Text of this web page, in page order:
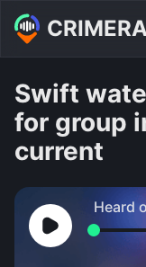
Swift
for group
current
Heard
Fire